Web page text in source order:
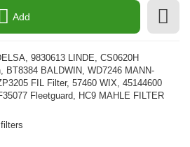
Add
9830613 LINDE, CS0620H
BT8384 BALDWIN, WD7246 MANN-
FIL Filter, 57460 WIX, 45144600
Fleetguard, HC9 MAHLE FILTER